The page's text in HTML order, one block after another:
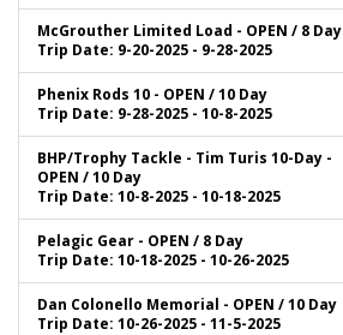
McGrouther Limited Load - OPEN / 8 Day
Trip Date: 9-20-2025 - 9-28-2025
Phenix Rods 10 - OPEN / 10 Day
Trip Date: 9-28-2025 - 10-8-2025
BHP/Trophy Tackle - Tim Turis 10-Day -
OPEN / 10 Day
Trip Date: 10-8-2025 - 10-18-2025
Pelagic Gear - OPEN / 8 Day
Trip Date: 10-18-2025 - 10-26-2025
Dan Colonello Memorial - OPEN / 10 Day
Trip Date: 10-26-2025 - 11-5-2025